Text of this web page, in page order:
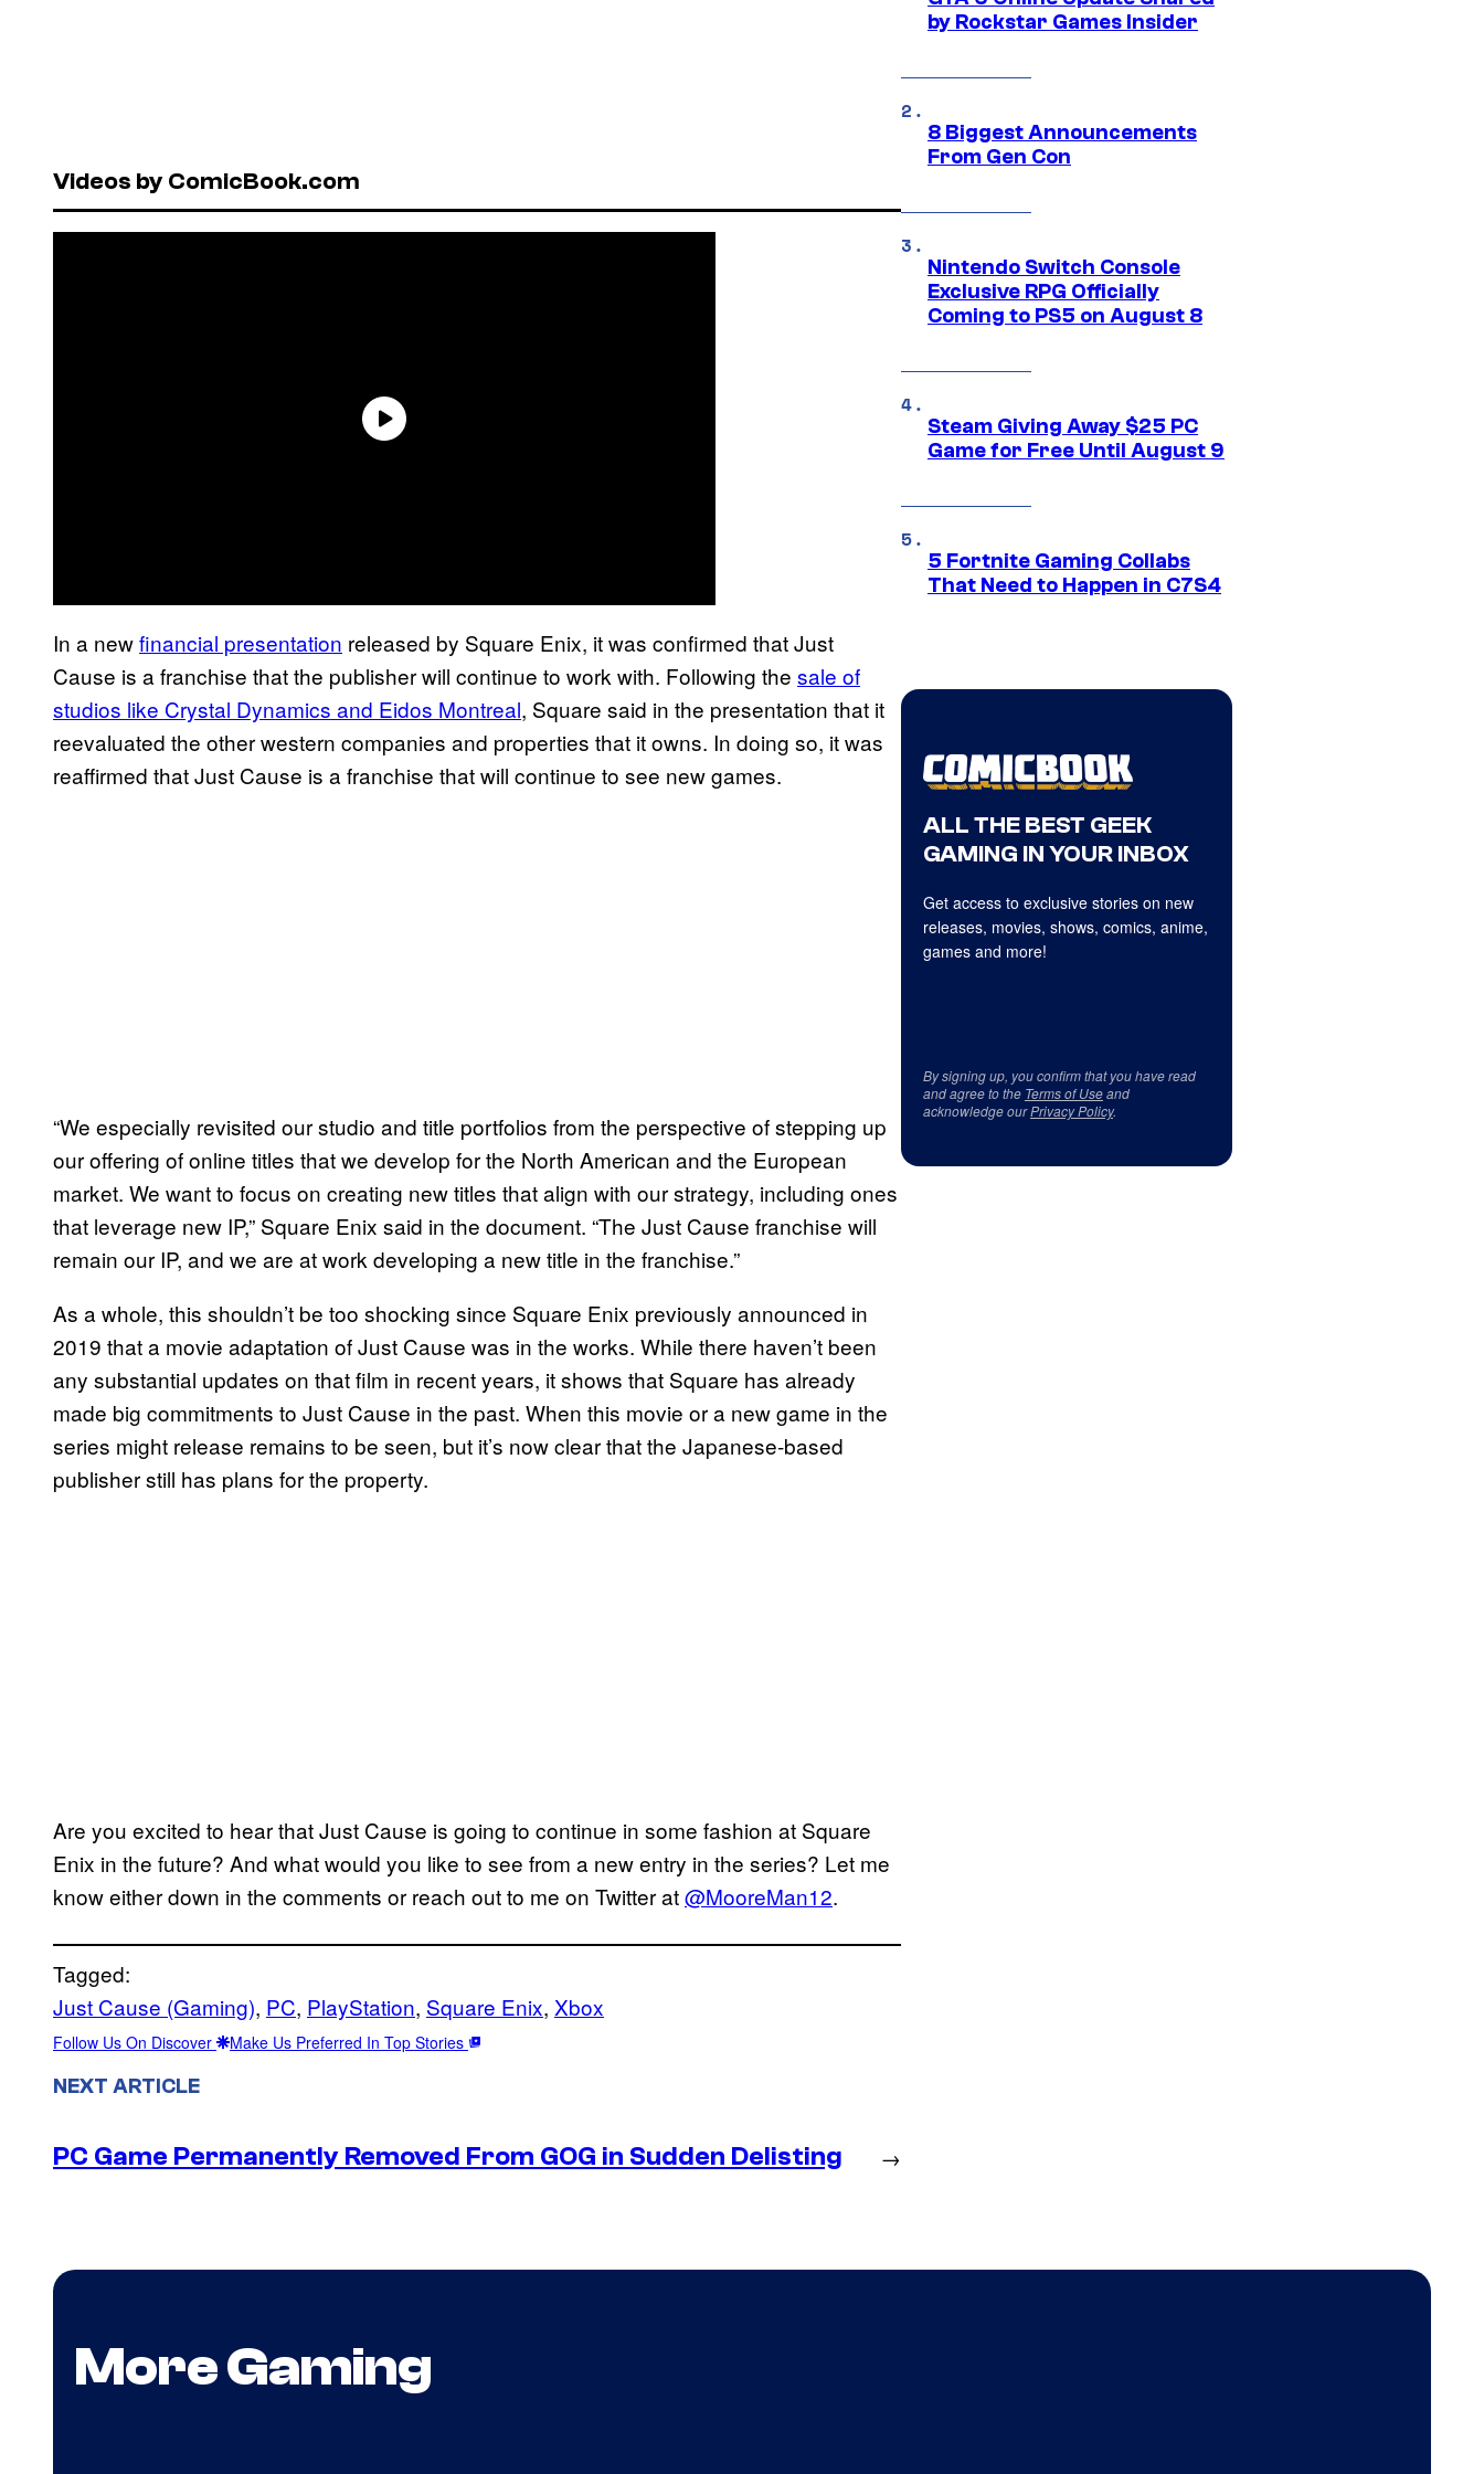
Videos by ComicBook.com
In a newfinancial presentation released by Square Enix, it was confirmed that Just
Cause is a franchise that the publisher will continue to work with. Following the sale of
studios like Crystal Dynamics and Eidos Montreal, Square said in the presentation that it
reevaluated the other western companies and properties that it owns. In doing so, it was
reaffirmed that Just Cause is a franchise that will continue to see new games.
“We especially revisited our studio and title portfolios from the perspective of stepping up
our offering of online titles that we develop for the North American and the European
market. We want to focus on creating new titles that align with our strategy, including ones
that leverage new IP,” Square Enix said in the document. “The Just Cause franchise will
remain our IP, and we are at work developing a new title in the franchise.”
As a whole, this shouldn’t be too shocking since Square Enix previously announced in
2019 that a movie adaptation of Just Cause was in the works. While there haven’t been
any substantial updates on that film in recent years, it shows that Square has already
made big commitments to Just Cause in the past. When this movie or a new game in the
series might release remains to be seen, but it’s now clear that the Japanese-based
publisher still has plans for the property.
Are you excited to hear that Just Cause is going to continue in some fashion at Square
Enix in the future? And what would you like to see from a new entry in the series? Let me
know either down in the comments or reach out to me on Twitter at@MooreMan12.
Tagged:
Just Cause (Gaming), PC, PlayStation, Square Enix, Xbox
Follow Us On Discover Make Us Preferred In Top Stories
NEXT ARTICLE
PC Game Permanently Removed From GOG in Sudden Delisting →
by Rockstar Games Insider
8 Biggest Announcements
From Gen Con
Nintendo Switch Console
Exclusive RPG Officially
Coming to PS5 on August 8
Steam Giving Away $25 PC
Game for Free Until August 9
5 Fortnite Gaming Collabs
That Need to Happen in C7S4
ALL THE BEST GEEK
GAMING IN YOUR INBOX
Get access to exclusive stories on new
releases, movies, shows, comics, anime,
games and more!
By signing up, you confirm that you have read
and agree to the Terms of Useand
acknowledge ourPrivacy Policy.
More Gaming